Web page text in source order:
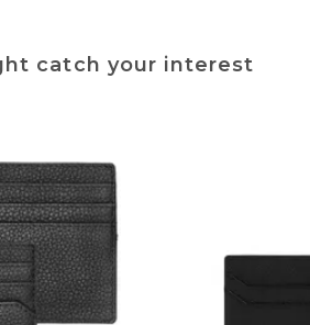
catch your interest